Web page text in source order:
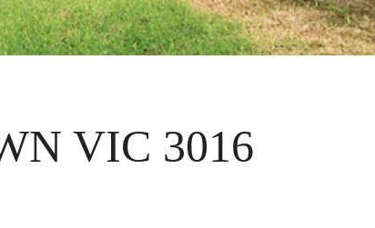
VIC 3016